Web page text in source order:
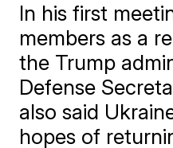
In his first
members as a
the Trump
Defense
also said
hopes of